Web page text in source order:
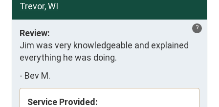
Trevor, WI
?
Review:
Jim was very knowledgeable and explained
everything he was doing.
- Bev M.
Service Provided: